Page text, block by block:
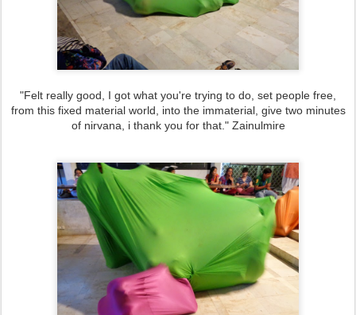
"Felt really good, I got what you're trying to do, set people free,
from this fixed material world, into the immaterial, give two minutes
of nirvana, i thank you for that." Zainulmire